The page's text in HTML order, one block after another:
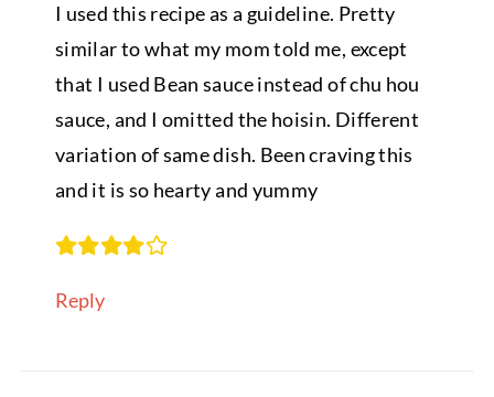
I used this recipe as a guideline. Pretty
similar to what my mom told me, except
that I used Bean sauce instead of chu hou
sauce, and I omitted the hoisin. Different
variation of same dish. Been craving this
and it is so hearty and yummy
Reply